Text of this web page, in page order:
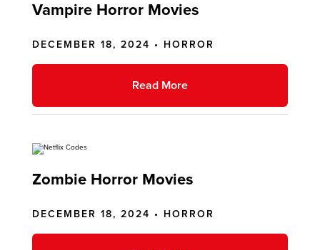
Vampire Horror Movies
DECEMBER 18, 2024 • HORROR
Read More
Zombie Horror Movies
DECEMBER 18, 2024 • HORROR